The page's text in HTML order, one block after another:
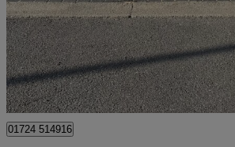
£21,995
Scunthorpe
01724 514916